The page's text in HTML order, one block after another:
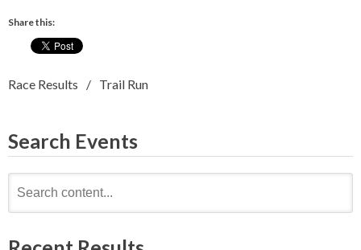
Share this:
Race Results Trail Run
Search Events
for: